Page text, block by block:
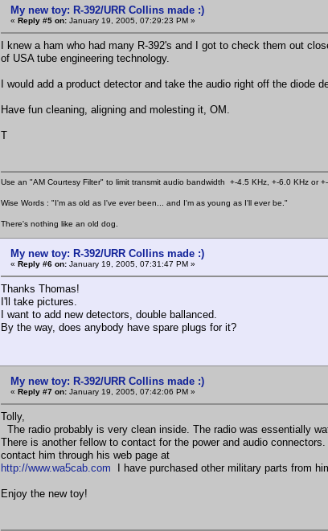
My new toy: R-392/URR Collins made :)
« Reply #5 on: January 19, 2005, 07:29:23 PM »
I knew a ham who had many R-392's and I got to check them out
of USA tube engineering technology.
I would add a product detector and take the audio right off the diode
Have fun cleaning, aligning and molesting it, OM.
T
Use an "AM Courtesy Filter" to limit transmit audio bandwidth +-4.5 KHz, +-6.0 KHz or
Wise Words : "I'm as old as I've ever been... and I'm as young as I'll ever be."
There's nothing like an old dog.
My new toy: R-392/URR Collins made :)
« Reply #6 on: January 19, 2005, 07:31:47 PM »
Thanks Thomas!
I'll take pictures.
I want to add new detectors, double ballanced.
By the way, does anybody have spare plugs for it?
My new toy: R-392/URR Collins made :)
« Reply #7 on: January 19, 2005, 07:42:06 PM »
Tolly,
The radio probably is very clean inside. The radio was essentially
There is another fellow to contact for the power and audio
contact him through his web page at
http://www.wa5cab.com I have purchased other military parts from
Enjoy the new toy!